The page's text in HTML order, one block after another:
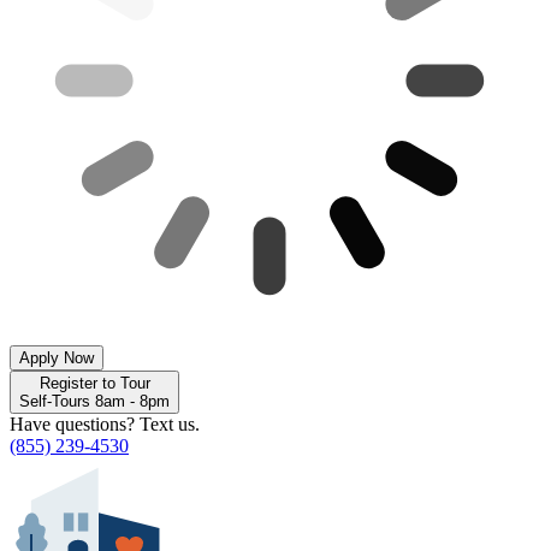
Apply Now
Register to Tour
Self-Tours 8am - 8pm
Have questions? Text us.
(855) 239-4530